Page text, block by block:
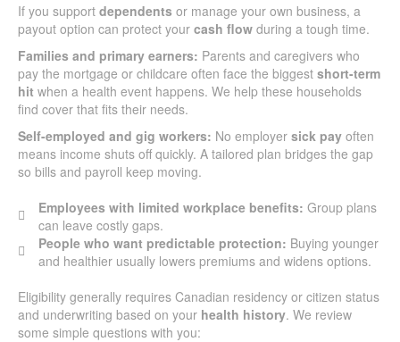
If you support dependents or manage your own business, a
payout option can protect your cash flow during a tough time.
Families and primary earners: Parents and caregivers who
pay the mortgage or childcare often face the biggest short-term
hit when a health event happens. We help these households
find cover that fits their needs.
Self-employed and gig workers: No employer sick pay often
means income shuts off quickly. A tailored plan bridges the gap
so bills and payroll keep moving.
Employees with limited workplace benefits: Group plans
can leave costly gaps.
People who want predictable protection: Buying younger
and healthier usually lowers premiums and widens options.
Eligibility generally requires Canadian residency or citizen status
and underwriting based on your health history. We review
some simple questions with you: